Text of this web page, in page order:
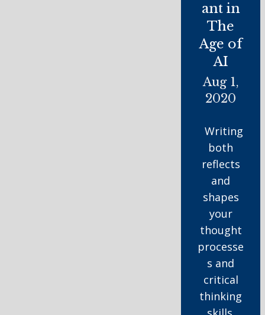
ant in
The
Age of
AI
Aug 1,
2020
Writing
both
reflects
and
shapes
your
thought
processe
s and
critical
thinking